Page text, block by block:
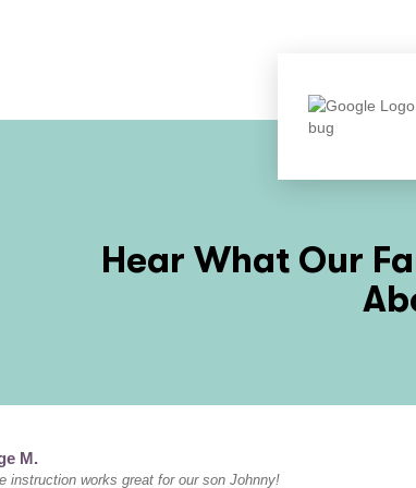
Hear What Our
M.
instruction works great for our son Johnny!